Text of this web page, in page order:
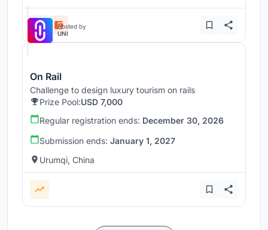
Hosted by
UNI
On Rail
Challenge to design luxury tourism on rails
Prize Pool:USD 7,000
Regular registration ends: December 30, 2026
Submission ends: January 1, 2027
Urumqi, China